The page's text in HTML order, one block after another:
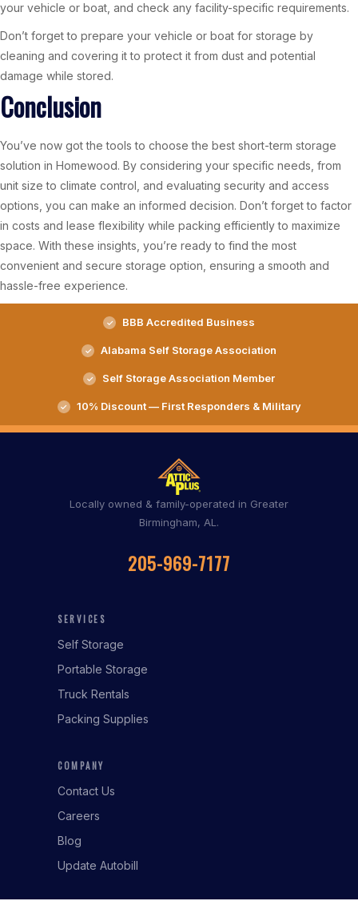
your vehicle or boat, and check any facility-specific requirements.
Don’t forget to prepare your vehicle or boat for storage by
cleaning and covering it to protect it from dust and potential
damage while stored.
Conclusion
You’ve now got the tools to choose the best short-term storage
solution in Homewood. By considering your specific needs, from
unit size to climate control, and evaluating security and access
options, you can make an informed decision. Don’t forget to factor
in costs and lease flexibility while packing efficiently to maximize
space. With these insights, you’re ready to find the most
convenient and secure storage option, ensuring a smooth and
hassle-free experience.
BBB Accredited Business
Alabama Self Storage Association
Self Storage Association Member
10% Discount — First Responders & Military
Locally owned & family-operated in Greater
Birmingham, AL.
205-969-7177
SERVICES
Self Storage
Portable Storage
Truck Rentals
Packing Supplies
COMPANY
Contact Us
Careers
Blog
Update Autobill